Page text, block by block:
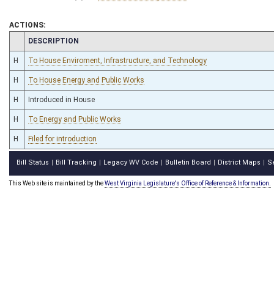
ACTIONS:
CHAMBER
DESCRIPTION
H To House Enviroment, Infrastructure, and Technology
H To House Energy and Public Works
H Introduced in House
H To Energy and Public Works
H Filed for introduction
Bill Status Bill Tracking Legacy WV Code Bulletin Board District Maps
This Web site is maintained by theWest Virginia Legislature's Office of Reference & Information.